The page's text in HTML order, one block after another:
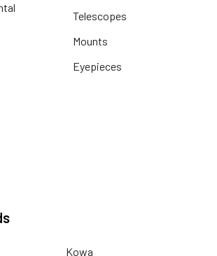
Telescopes
Mounts
Eyepieces
Kowa